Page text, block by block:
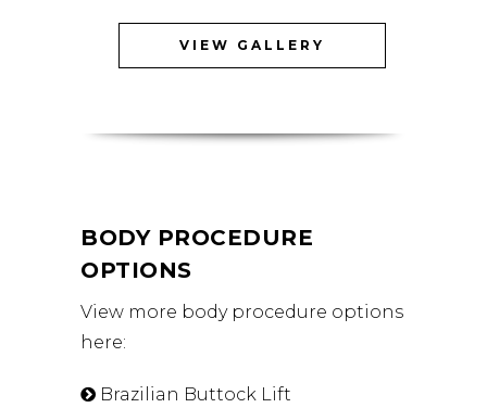
VIEW GALLERY
BODY PROCEDURE
OPTIONS
View more body procedure options
here:
Brazilian Buttock Lift